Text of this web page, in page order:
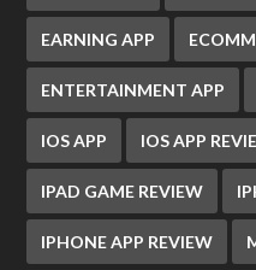
EARNING APP
ENTERTAINMENT APP
IOS APP IOS APP
IPAD GAME REVIEW
IPHONE APP REVIEW